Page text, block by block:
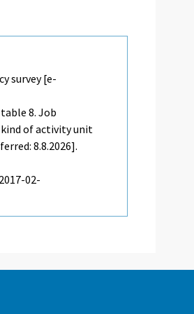
survey [e-
8. Job
kind of activity unit
8.8.2026].
02-